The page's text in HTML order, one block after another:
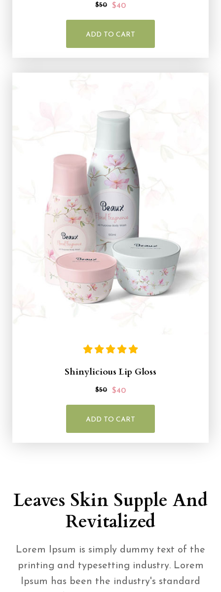
$50 $40
ADD TO CART
Shinylicious Lip Gloss
$50 $40
ADD TO CART
Leaves Skin Supple And
Revitalized
Lorem Ipsum is simply dummy text of the
printing and typesetting industry. Lorem
Ipsum has been the industry's standard